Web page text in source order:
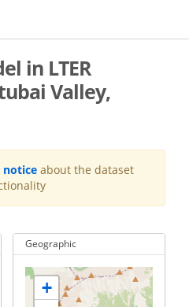
in LTER
Valley,
about the dataset
Geographic
+